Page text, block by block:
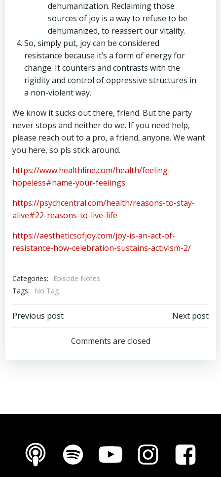
dehumanization. Reclaiming those
sources of joy is a way to refuse to be
dehumanized, to reassert our vitality.
So, simply put, joy can be considered
resistance because it’s a form of energy for
change. It counters and contrasts with the
rigidity and control of oppressive structures in
a non-violent way.
We know it sucks out there, friend. But the party
never stops and neither do we. If you need help,
please reach out to a pro, a friend, anyone. We want
you here, so pls stick around.
https://www.healthline.com/health/feeling-
hopeless#name-your-feelings
https://psychcentral.com/health/reasons-to-stay-
alive#22-reasons-to-live-life
https://aestheticsofjoy.com/joy-is-an-act-of-
resistance-how-celebration-sustains-activism-2/
Categories:
Episode Notes
Tags:
No Tag
Post
navigation
Previous post
navigation
Next post
Comments are closed